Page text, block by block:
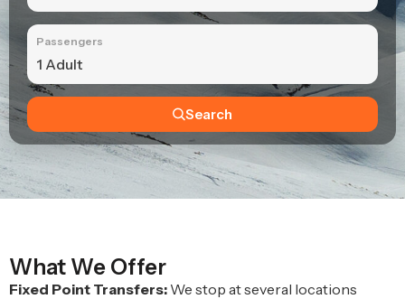
Passengers
1 Adult
Search
What We Offer
Fixed Point Transfers: We stop at several locations